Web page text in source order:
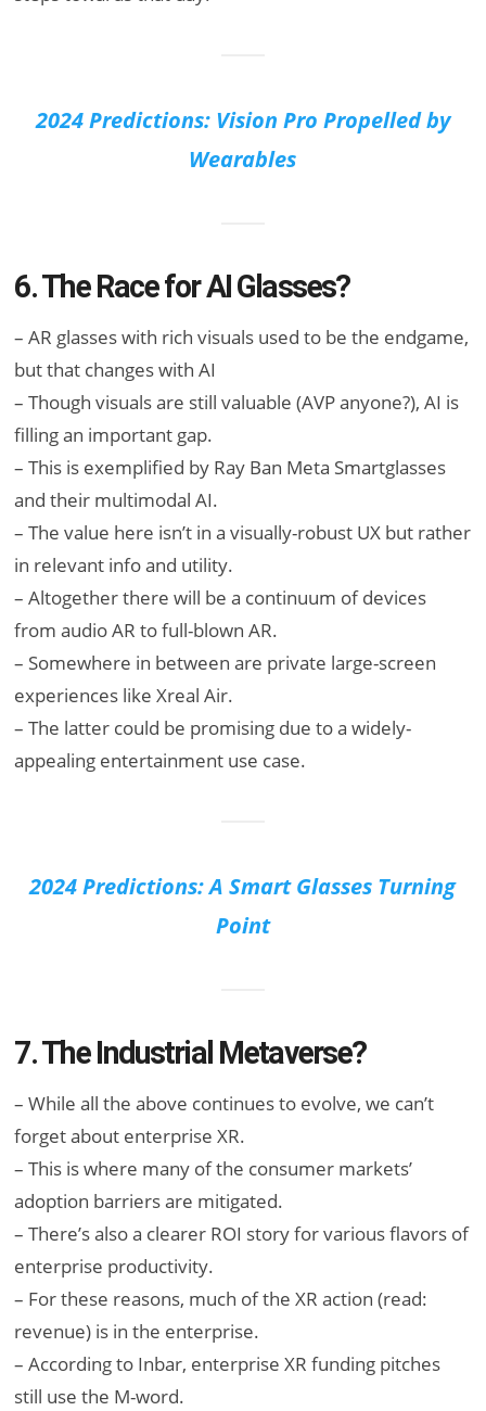
2024 Predictions: Vision Pro Propelled by
Wearables
6. The Race for AI Glasses?
– AR glasses with rich visuals used to be the endgame,
but that changes with AI
– Though visuals are still valuable (AVP anyone?), AI is
filling an important gap.
– This is exemplified by Ray Ban Meta Smartglasses
and their multimodal AI.
– The value here isn’t in a visually-robust UX but rather
in relevant info and utility.
– Altogether there will be a continuum of devices
from audio AR to full-blown AR.
– Somewhere in between are private large-screen
experiences like Xreal Air.
– The latter could be promising due to a widely-
appealing entertainment use case.
2024 Predictions: A Smart Glasses Turning
Point
7. The Industrial Metaverse?
– While all the above continues to evolve, we can’t
forget about enterprise XR.
– This is where many of the consumer markets’
adoption barriers are mitigated.
– There’s also a clearer ROI story for various flavors of
enterprise productivity.
– For these reasons, much of the XR action (read:
revenue) is in the enterprise.
– According to Inbar, enterprise XR funding pitches
still use the M-word.